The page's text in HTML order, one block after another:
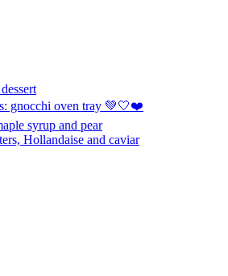
gnocchi oven tray 💚🤍❤️
syrup and pear
Hollandaise and caviar